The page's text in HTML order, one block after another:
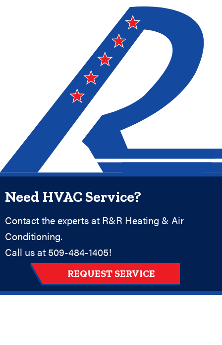
Need HVAC Service?
Contact the experts at R&R Heating & Air
Conditioning.
Call us at 509-484-1405!
REQUEST SERVICE